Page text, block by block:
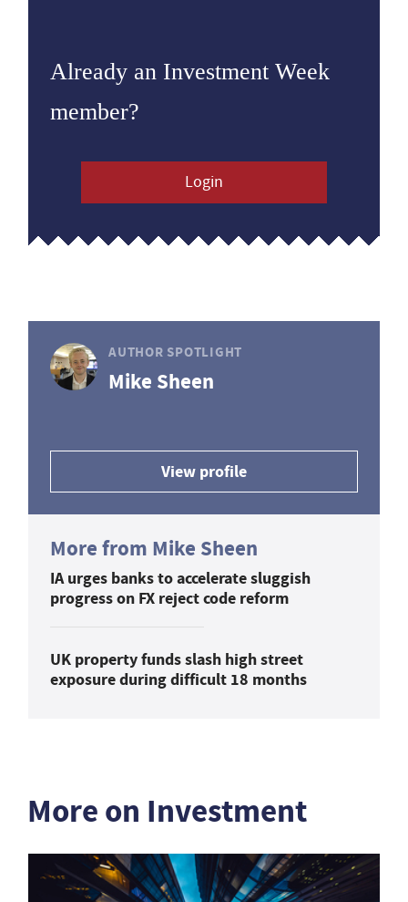
Already an Investment Week
member?
Login
AUTHOR SPOTLIGHT
Mike Sheen
View profile
More from Mike Sheen
IA urges banks to accelerate sluggish
progress on FX reject code reform
UK property funds slash high street
exposure during difficult 18 months
More on Investment